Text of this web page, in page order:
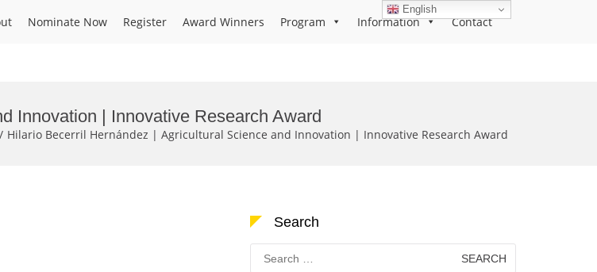
Nominate Now Register Award Winners Program Information Contact
Innovation | Innovative Research Award
Hilario Becerril Hernández | Agricultural Science and Innovation | Innovative Research Award
Search
Search
for:
English